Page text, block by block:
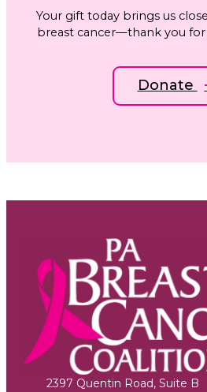
Your gift today brings us
breast cancer—thank you
Donate
2397 Quentin Road, Suite B